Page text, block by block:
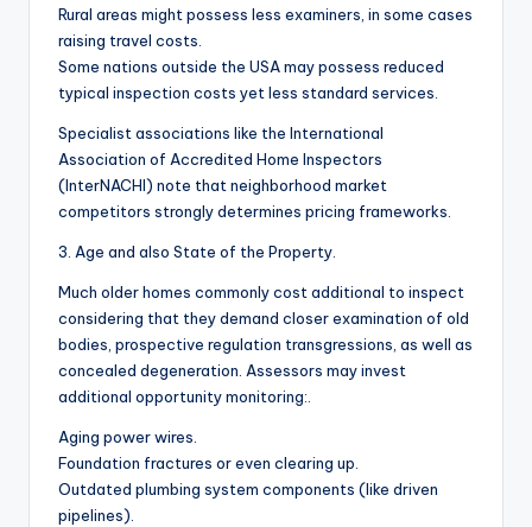
Rural areas might possess less examiners, in some cases
raising travel costs.
Some nations outside the USA may possess reduced
typical inspection costs yet less standard services.
Specialist associations like the International
Association of Accredited Home Inspectors
(InterNACHI) note that neighborhood market
competitors strongly determines pricing frameworks.
3. Age and also State of the Property.
Much older homes commonly cost additional to inspect
considering that they demand closer examination of old
bodies, prospective regulation transgressions, as well as
concealed degeneration. Assessors may invest
additional opportunity monitoring:.
Aging power wires.
Foundation fractures or even clearing up.
Outdated plumbing system components (like driven
pipelines).